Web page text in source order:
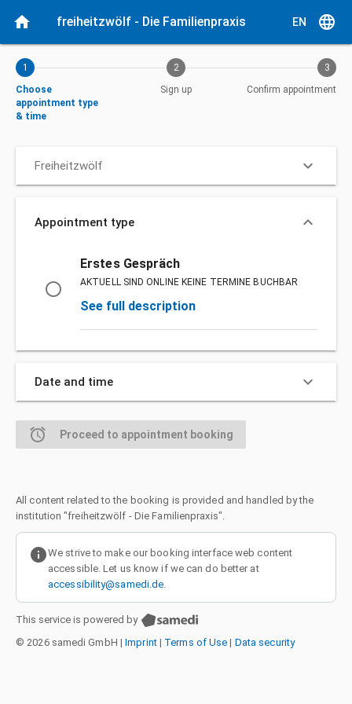
home freiheitzwölf - Die Familienpraxis EN language
1
Choose
appointment type
& time
2
Sign up
3
Confirm appointment
Freiheitzwölf keyboard_arrow_down
Appointment type keyboard_arrow_down
radio_button_unchecked
Erstes Gespräch
AKTUELL SIND ONLINE KEINE TERMINE BUCHBAR
See full description
Date and time keyboard_arrow_down
alarm Proceed to appointment booking
All content related to the booking is provided and handled by the
institution "freiheitzwölf - Die Familienpraxis".
infoWe strive to make our booking interface web content
accessible. Let us know if we can do better at
accessibility@samedi.de.
This service is powered by
© 2026 samedi GmbH | Imprint | Terms of Use | Data security